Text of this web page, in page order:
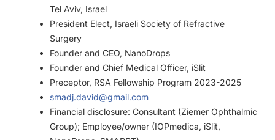
Tel Aviv, Israel
President Elect, Israeli Society of Refractive
Surgery
Founder and CEO, NanoDrops
Founder and Chief Medical Officer, iSlit
Preceptor, RSA Fellowship Program 2023-2025
smadj.david@gmail.com
Financial disclosure: Consultant (Ziemer Ophthalmic
Group); Employee/owner (IOPmedica, iSlit,